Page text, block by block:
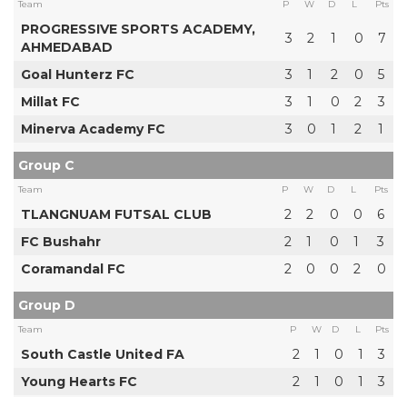
Team P W D L Pts
PROGRESSIVE SPORTS ACADEMY,
AHMEDABAD
3 2 1 0 7
Goal Hunterz FC 3 1 2 0
5
Millat FC
3 1 0 2
3
Minerva Academy FC
3 0 1 2 1
Group C
Team P W D L Pts
TLANGNUAM FUTSAL CLUB 2 2 0 0
6
FC Bushahr
2 1 0 1
3
Coramandal FC
2 0 0 2 0
Group D
Team P W D L Pts
South Castle United FA 2 1 0 1
3
Young Hearts FC
2 1 0 1
3